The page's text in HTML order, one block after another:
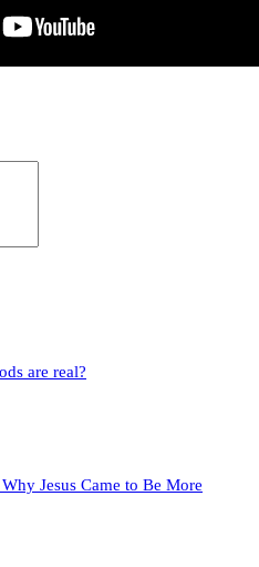
are real?
Jesus Came to Be More